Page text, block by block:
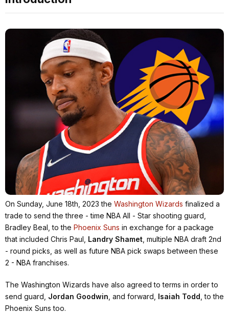
On Sunday, June 18th, 2023 the Washington Wizards finalized a
trade to send the three - time NBA All - Star shooting guard,
Bradley Beal, to the Phoenix Suns in exchange for a package
that included Chris Paul, Landry Shamet , multiple NBA draft 2nd
- round picks, as well as future NBA pick swaps between these
2 - NBA franchises.
The Washington Wizards have also agreed to terms in order to
send guard, Jordan Goodwin , and forward, Isaiah Todd , to the
Phoenix Suns too.